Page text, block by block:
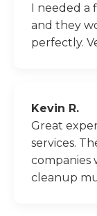
I needed a
and they
perfectly.
Kevin R.
Great
services.
companies
cleanup